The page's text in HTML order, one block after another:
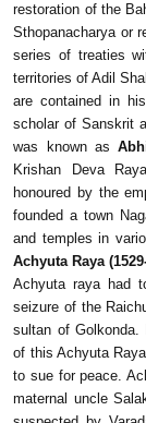
restoration of the
Sthopanacharya or
series of treaties
territories of Adil
are contained in
scholar of Sanskrit
was known as
Krishan Deva
honoured by the
founded a town
and temples in
Achyuta Raya
Achyuta raya had
seizure of the
sultan of Golkonda.
of this Achyuta
to sue for peace.
maternal uncle